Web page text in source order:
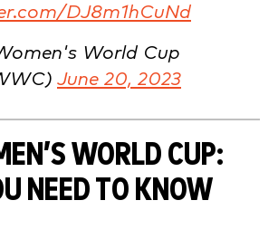
DJ8m1hCuNd
World Cup
June 20, 2023
WORLD CUP:
NEED TO KNOW